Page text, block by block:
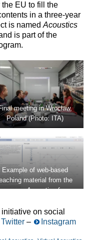
EU to fill the
in a three-year
is namedAcoustics
is part of the
meeting in Wrocław,
Poland (Photo: ITA)
Example of web-based
material from the
courseAcoustics for
on social
Twitter – Instagram